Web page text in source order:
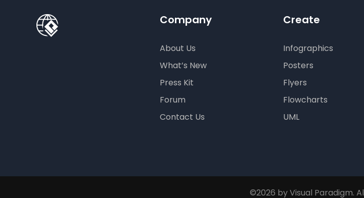
Company
About Us
What’s New
Press Kit
Forum
Contact Us
Create
Infographics
Posters
Flyers
Flowcharts
UML
©2026 by Visual Paradigm.